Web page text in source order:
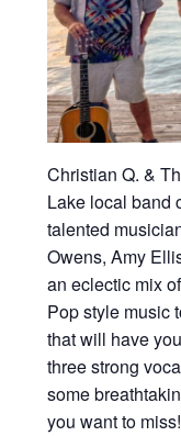
Christian Q. &
Lake local band
talented
Owens, Amy
an eclectic mix
Pop style music
that will have
three strong
some
you want to